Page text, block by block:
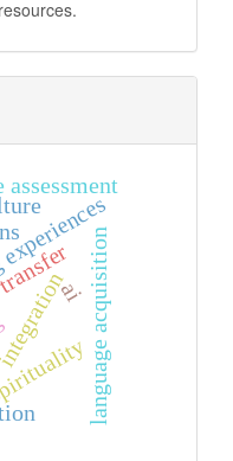
language acquisition
assessment
ai